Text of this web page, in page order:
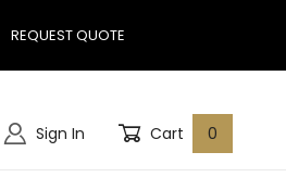
REQUEST QUOTE
Sign In Cart 0